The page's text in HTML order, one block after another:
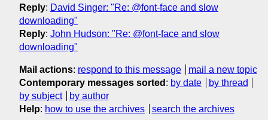
Reply: David Singer: "Re: @font-face and slow
downloading"
Reply: John Hudson: "Re: @font-face and slow
downloading"
Mail actions: respond to this message
mail a new topic
Contemporary messages sorted : by date
by thread
by subject
by author
Help: how to use the archives search the archives